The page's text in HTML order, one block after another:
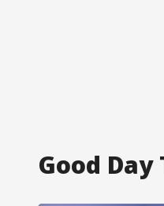
Good Day